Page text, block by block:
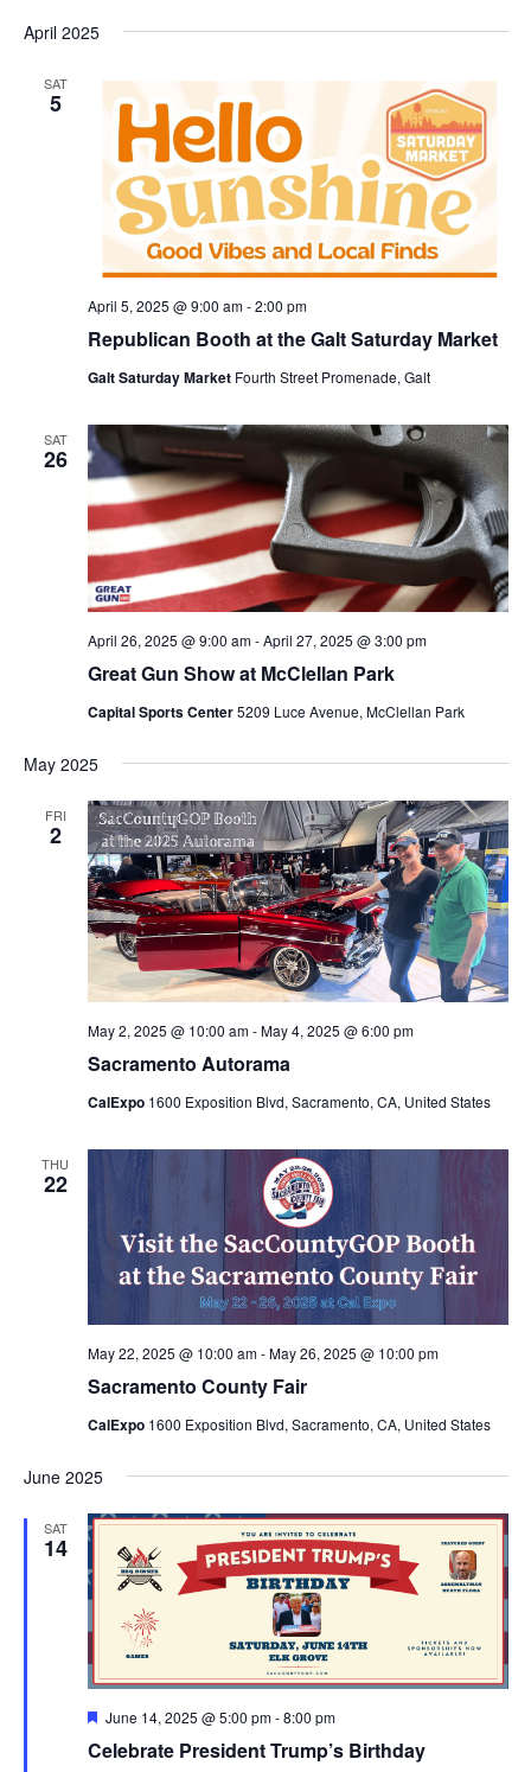
April 2025
SAT
5
Republican Booth at the Galt Saturday Market
April 5, 2025 @ 9:00 am-2:00 pm
Galt Saturday Market Fourth Street Promenade, Galt
SAT
26
Great Gun Show at McClellan Park
April 26, 2025 @ 9:00 am-April 27, 2025 @ 3:00 pm
Capital Sports Center5209 Luce Avenue, McClellan Park
May 2025
FRI
2
Sacramento Autorama
May 2, 2025 @ 10:00 am-May 4, 2025 @ 6:00 pm
CalExpo 1600 Exposition Blvd, Sacramento, CA, United States
THU
22
Sacramento County Fair
May 22, 2025 @ 10:00 am-May 26, 2025 @ 10:00 pm
CalExpo 1600 Exposition Blvd, Sacramento, CA, United States
June 2025
SAT
14
Celebrate President Trump’s Birthday
Featured
June 14, 2025 @ 5:00 pm-8:00 pm